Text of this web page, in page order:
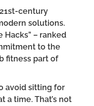
century
solutions.
Hacks” – ranked
to the
fitness part of
avoid sitting for
a time. That’s not